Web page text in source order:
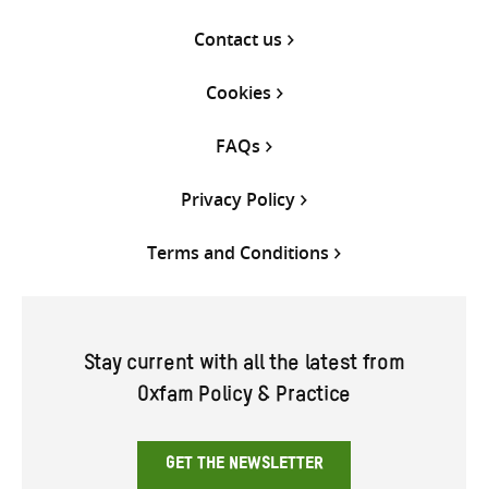
Contact us
Cookies
FAQs
Privacy Policy
Terms and Conditions
Stay current with all the latest from
Oxfam Policy & Practice
GET THE NEWSLETTER